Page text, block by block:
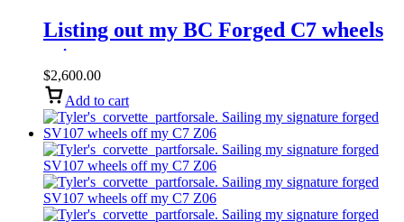
Listing out my BC Forged C7 wheels
set
$2,600.00
Add to cart